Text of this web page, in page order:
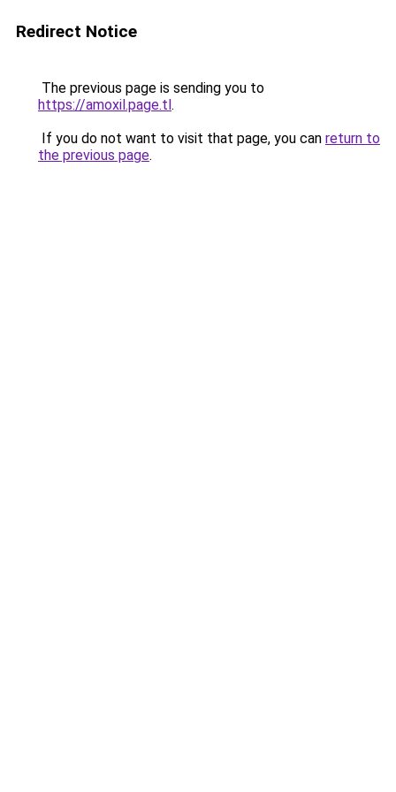
Redirect Notice
The previous page is sending you to
https://amoxil.page.tl.
If you do not want to visit that page, you can return to
the previous page.